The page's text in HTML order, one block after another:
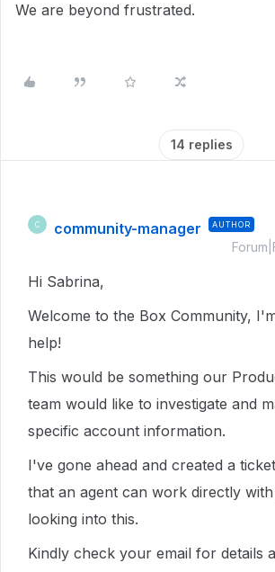
We are beyond frustrated.
14 replies
C community-manager AUTHOR
Hi Sabrina,
Welcome to the Box Community,
help!
This would be something our
team would like to investigate and
specific account information.
I've gone ahead and created a
that an agent can work directly
looking into this.
Kindly check your email for details